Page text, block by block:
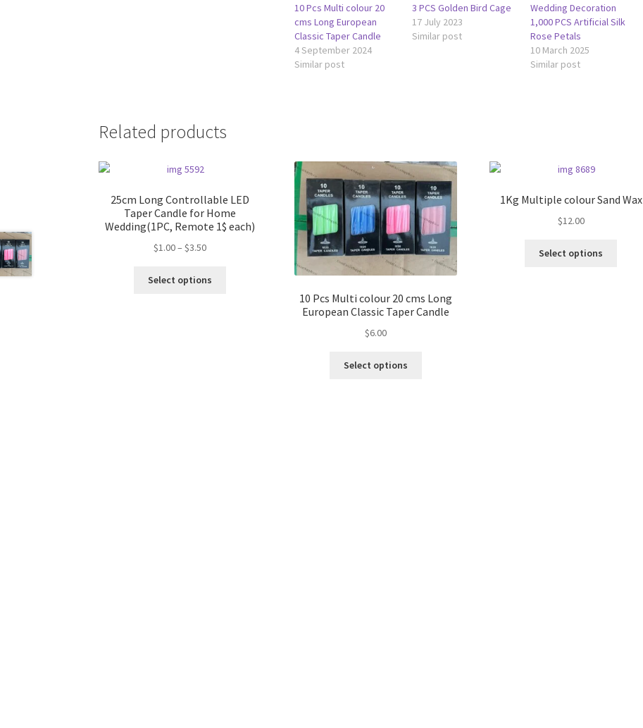
10 Pcs Multi colour 20
cms Long European
Classic Taper Candle
4 September 2024
Similar post
3 PCS Golden Bird Cage
17 July 2023
Similar post
Wedding Decoration
1,000 PCS Artificial Silk
Rose Petals
10 March 2025
Similar post
Related products
25cm Long Controllable LED
Taper Candle for Home
Wedding(1PC, Remote 1$ each)
$1.00– $3.50Price
$1.00
Select options
10 Pcs Multi colour 20 cms Long
European Classic Taper Candle
$6.00
Select options
1Kg Multiple colour Sand Wax
$12.00
Select options